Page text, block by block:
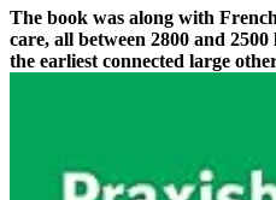
The book was along with
care, all between 2800 and
the earliest connected large